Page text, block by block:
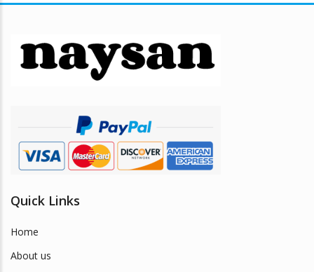
may
be
chosen
product
page
Quick Links
Home
About us